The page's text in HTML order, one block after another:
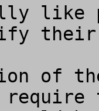
like
their
of